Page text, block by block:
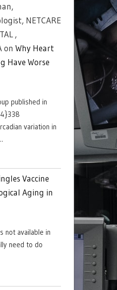
NETCARE
,
on Why Heart
Have Worse
published in
variation in
Vaccine
Aging in
not available in
need to do